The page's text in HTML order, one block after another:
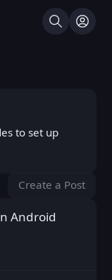
SearchLog
to set up
Create a Post
You don't
Android